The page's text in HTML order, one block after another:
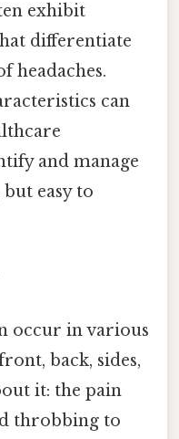
exhibit
differentiate
headaches.
can
and manage
but easy to
occur in various
back, sides,
it: the pain
throbbing to